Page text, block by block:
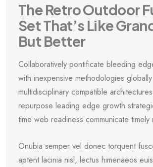
The Retro Outdoor
Set That’s Like
But Better
Collaboratively pontificate bleeding
with inexpensive methodologies
multidisciplinary compatible
repurpose leading edge growth
time web readiness communicate timely
Onubia semper vel donec torquent
aptent lacinia nisl, lectus himenaeos